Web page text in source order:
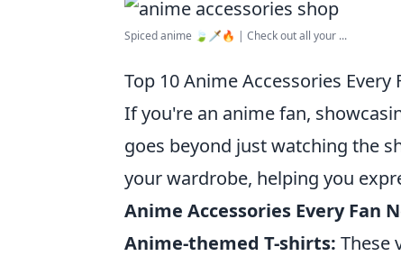
Spiced anime 🍃🗡️🔥 | Check out all your ...
Top 10 Anime Accessories
If you're an anime fan,
goes beyond just watching the
your wardrobe, helping you
Anime Accessories Every Fan
Anime-themed T-shirts: These